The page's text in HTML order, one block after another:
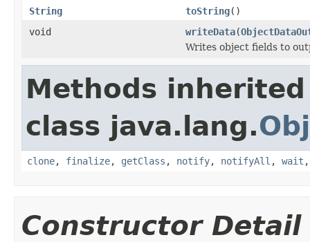
String
toString()
void
writeData(
Writes object fields to
Methods
class java.lang.
clone, finalize, getClass , notify, notifyAll , wait
Constructor Detail